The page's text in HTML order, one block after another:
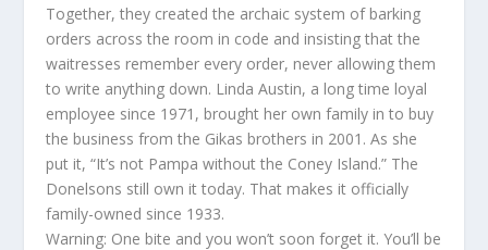
Together, they created the archaic system of barking
orders across the room in code and insisting that the
waitresses remember every order, never allowing them
to write anything down. Linda Austin, a long time loyal
employee since 1971, brought her own family in to buy
the business from the Gikas brothers in 2001. As she
put it, “It’s not Pampa without the Coney Island.” The
Donelsons still own it today. That makes it officially
family-owned since 1933.
Warning: One bite and you won’t soon forget it. You’ll be